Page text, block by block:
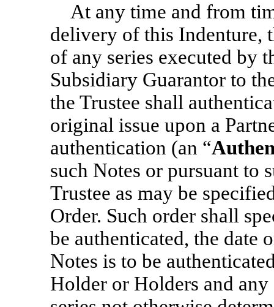
At any time and from
delivery of this Indenture,
of any series executed by
Subsidiary Guarantor to
the Trustee shall
original issue upon a
authentication (an “
such Notes or pursuant to
Trustee as may be
Order. Such order shall
be authenticated, the date
Notes is to be
Holder or Holders and